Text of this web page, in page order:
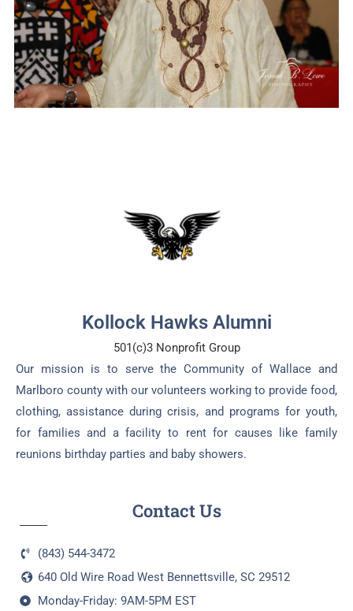
Kollock Hawks Alumni
501(c)3 Nonprofit Group
Our mission is to serve the Community of Wallace and
Marlboro county with our volunteers working to provide food,
clothing, assistance during crisis, and programs for youth,
for families and a facility to rent for causes like family
reunions birthday parties and baby showers.
Contact Us
(843) 544-3472
640 Old Wire Road West Bennettsville, SC 29512
Monday-Friday: 9AM-5PM EST